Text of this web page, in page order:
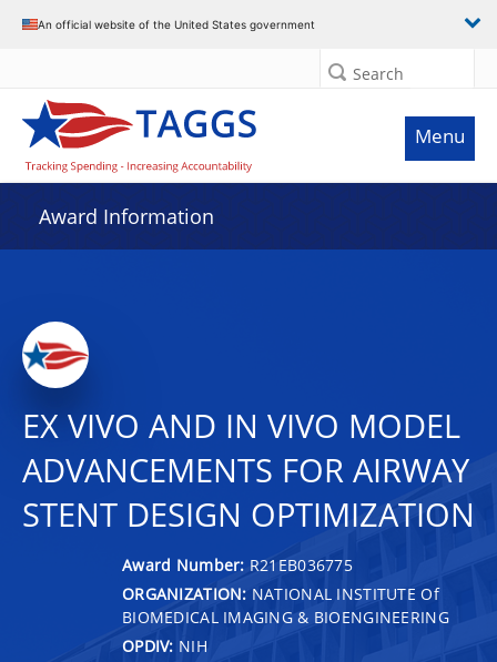
An official website of the United States government
Search
Menu
Award Information
EX VIVO AND IN VIVO MODEL
ADVANCEMENTS FOR AIRWAY
STENT DESIGN OPTIMIZATION
Award Number: R21EB036775
ORGANIZATION: NATIONAL INSTITUTE Of
BIOMEDICAL IMAGING & BIOENGINEERING
OPDIV: NIH